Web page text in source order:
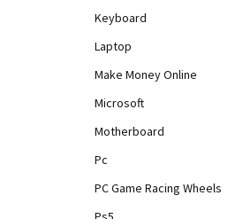
Keyboard
Laptop
Make Money Online
Microsoft
Motherboard
Pc
PC Game Racing Wheels